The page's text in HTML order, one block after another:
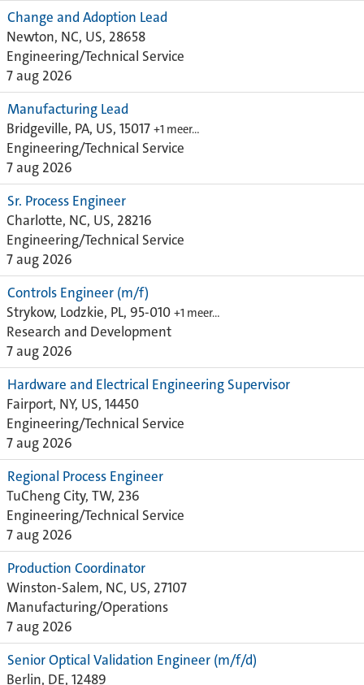
Change and Adoption Lead
Newton, NC, US, 28658
Engineering/Technical Service
7 aug 2026
Manufacturing Lead
Bridgeville, PA, US, 15017 +1 meer…
Engineering/Technical Service
7 aug 2026
Sr. Process Engineer
Charlotte, NC, US, 28216
Engineering/Technical Service
7 aug 2026
Controls Engineer (m/f)
Strykow, Lodzkie, PL, 95-010 +1 meer…
Research and Development
7 aug 2026
Hardware and Electrical Engineering Supervisor
Fairport, NY, US, 14450
Engineering/Technical Service
7 aug 2026
Regional Process Engineer
TuCheng City, TW, 236
Engineering/Technical Service
7 aug 2026
Production Coordinator
Winston-Salem, NC, US, 27107
Manufacturing/Operations
7 aug 2026
Senior Optical Validation Engineer (m/f/d)
Berlin, DE, 12489